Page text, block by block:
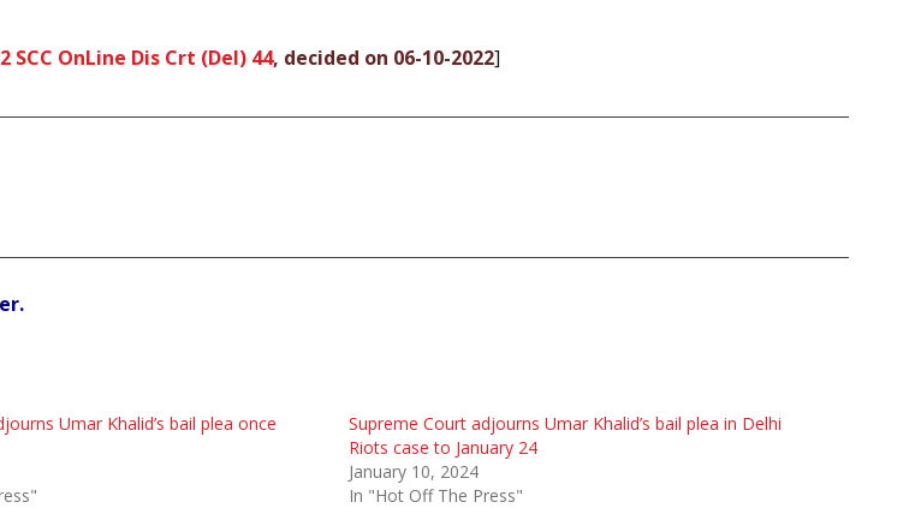
SCC OnLine Dis Crt (Del) 44, decided on 06-10-2022]
Umar Khalid’s bail plea once
Supreme Court adjourns Umar Khalid’s bail plea in Delhi
Riots case to January 24
January 10, 2024
In "Hot Off The Press"